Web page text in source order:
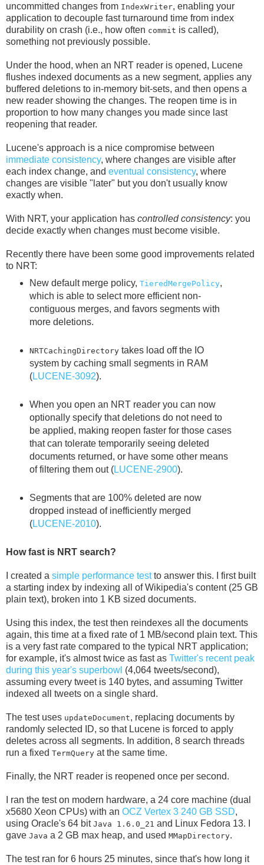
uncommitted changes from IndexWriter, enabling your
application to decouple fast turnaround time from index
durability on crash (i.e., how often commit is called),
something not previously possible.
Under the hood, when an NRT reader is opened, Lucene
flushes indexed documents as a new segment, applies any
buffered deletions to in-memory bit-sets, and then opens a
new reader showing the changes. The reopen time is in
proportion to how many changes you made since last
reopening that reader.
Lucene's approach is a nice compromise between
immediate consistency, where changes are visible after
each index change, and eventual consistency, where
changes are visible "later" but you don't usually know
exactly when.
With NRT, your application has controlled consistency: you
decide exactly when changes must become visible.
Recently there have been some good improvements related
to NRT:
New default merge policy, TieredMergePolicy,
which is able to select more efficient non-
contiguous merges, and favors segments with
more deletions.
NRTCachingDirectorytakes load off the IO
system by caching small segments in RAM
(LUCENE-3092).
When you open an NRT reader you can now
optionally specify that deletions do not need to
be applied, making reopen faster for those cases
that can tolerate temporarily seeing deleted
documents returned, or have some other means
of filtering them out (LUCENE-2900).
Segments that are 100% deleted are now
dropped instead of inefficiently merged
(LUCENE-2010).
How fast is NRT search?
I created a simple performance testto answer this. I first built
a starting index by indexing all of Wikipedia's content (25 GB
plain text), broken into 1 KB sized documents.
Using this index, the test then reindexes all the documents
again, this time at a fixed rate of 1 MB/second plain text. This
is a very fast rate compared to the typical NRT application;
for example, it's almost twice as fast as Twitter's recent peak
during this year's superbowl (4,064 tweets/second),
assuming every tweet is 140 bytes, and assuming Twitter
indexed all tweets on a single shard.
The test uses updateDocument, replacing documents by
randomly selected ID, so that Lucene is forced to apply
deletes across all segments. In addition, 8 search threads
run a fixed TermQuery at the same time.
Finally, the NRT reader is reopened once per second.
I ran the test on modern hardware, a 24 core machine (dual
x5680 Xeon CPUs) with an OCZ Vertex 3 240 GB SSD,
using Oracle's 64 bit Java 1.6.0_21 and Linux Fedora 13. I
gave Java a 2 GB max heap, and used MMapDirectory.
The test ran for 6 hours 25 minutes, since that's how long it